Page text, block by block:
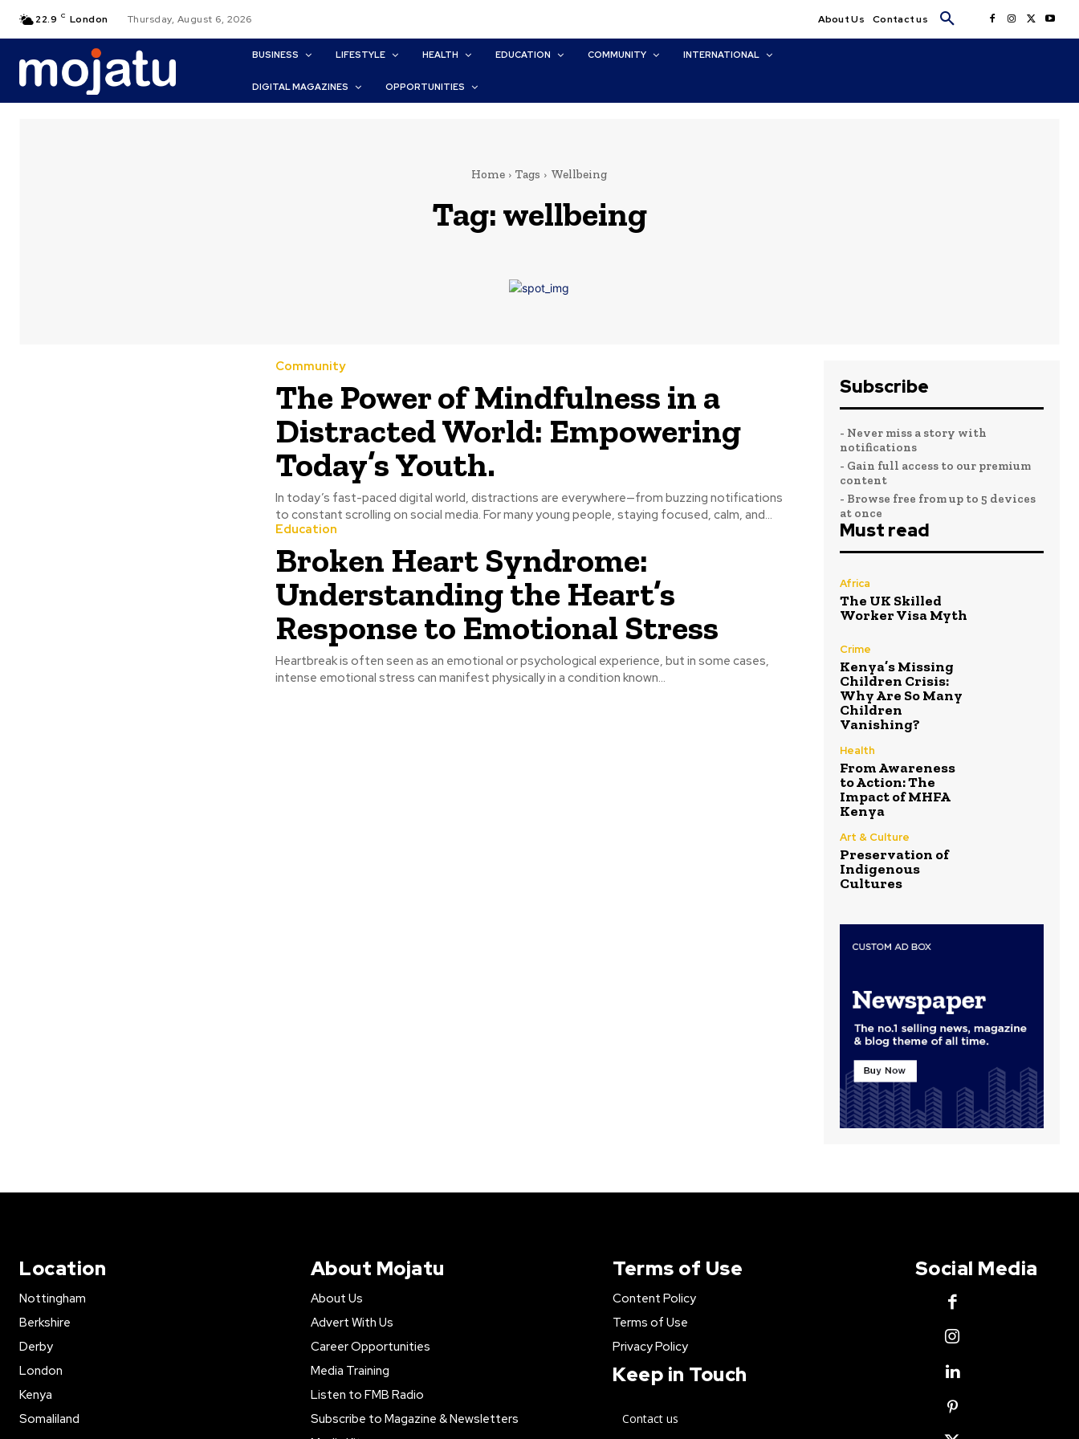
22.9 C London Thursday, August 6, 2026 About Us Contact us
BUSINESS LIFESTYLE HEALTH EDUCATION COMMUNITY INTERNATIONAL
DIGITAL MAGAZINES OPPORTUNITIES
Home Tags Wellbeing
Tag:wellbeing
Community
The Power of Mindfulness in a
Distracted World: Empowering
Today’s Youth.
In today’s fast-paced digital world, distractions are everywhere—from buzzing notifications
to constant scrolling on social media. For many young people, staying focused, calm, and...
Education
Broken Heart Syndrome:
Understanding the Heart’s
Response to Emotional Stress
Heartbreak is often seen as an emotional or psychological experience, but in some cases,
intense emotional stress can manifest physically in a condition known...
Subscribe
- Never miss a story with
notifications
- Gain full access to our premium
content
- Browse free from up to 5 devices
at once
Must read
Africa
The UK Skilled
Worker Visa Myth
Crime
Kenya’s Missing
Children Crisis:
Why Are So Many
Children
Vanishing?
Health
From Awareness
to Action: The
Impact of MHFA
Kenya
Art & Culture
Preservation of
Indigenous
Cultures
Location
Nottingham
Berkshire
Derby
London
Kenya
Somaliland
About Mojatu
About Us
Advert With Us
Career Opportunities
Media Training
Listen to FMB Radio
Subscribe to Magazine & Newsletters
Terms of Use
Content Policy
Terms of Use
Privacy Policy
Keep in Touch
Contact us
Social Media